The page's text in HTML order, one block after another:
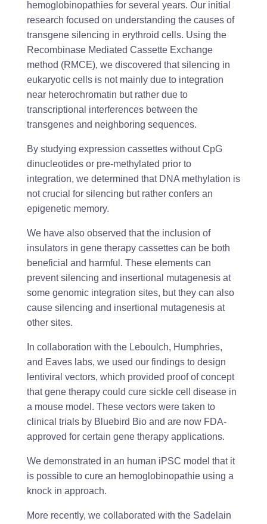
hemoglobinopathies for several years. Our initial
research focused on understanding the causes of
transgene silencing in erythroid cells. Using the
Recombinase Mediated Cassette Exchange
method (RMCE), we discovered that silencing in
eukaryotic cells is not mainly due to integration
near heterochromatin but rather due to
transcriptional interferences between the
transgenes and neighboring sequences.
By studying expression cassettes without CpG
dinucleotides or pre-methylated prior to
integration, we determined that DNA methylation is
not crucial for silencing but rather confers an
epigenetic memory.
We have also observed that the inclusion of
insulators in gene therapy cassettes can be both
beneficial and harmful. These elements can
prevent silencing and insertional mutagenesis at
some genomic integration sites, but they can also
cause silencing and insertional mutagenesis at
other sites.
In collaboration with the Leboulch, Humphries,
and Eaves labs, we used our findings to design
lentiviral vectors, which provided proof of concept
that gene therapy could cure sickle cell disease in
a mouse model. These vectors were taken to
clinical trials by Bluebird Bio and are now FDA-
approved for certain gene therapy applications.
We demonstrated in an human iPSC model that it
is possible to cure an hemoglobinopathie using a
knock in approach.
More recently, we collaborated with the Sadelain